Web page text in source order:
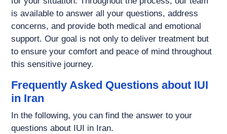
is available to answer all your questions, address
concerns, and provide both medical and emotional
support. Our goal is not only to deliver treatment but
to ensure your comfort and peace of mind throughout
this sensitive journey.
Frequently Asked Questions about IUI
in Iran
In the following, you can find the answer to your
questions about IUI in Iran.